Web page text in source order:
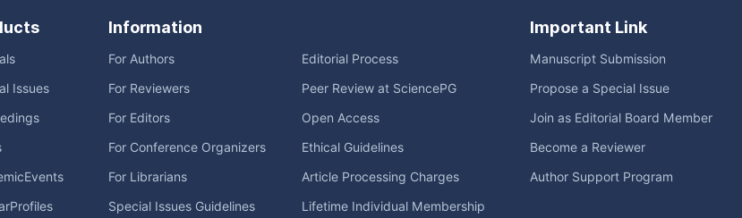
Issues
Information
For Authors
For Reviewers
For Editors
For Conference Organizers
For Librarians
Special Issues Guidelines
Editorial Process
Peer Review at SciencePG
Open Access
Ethical Guidelines
Article Processing Charges
Lifetime Individual Membership
Important Link
Manuscript Submission
Propose a Special Issue
Join as Editorial Board Member
Become a Reviewer
Author Support Program